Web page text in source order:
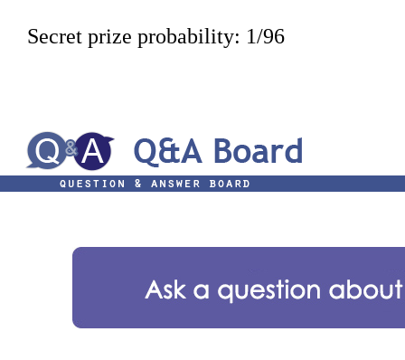
Secret prize probability: 1/96